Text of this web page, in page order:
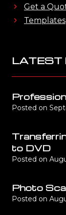
Get a
Templates
LATEST
Posted on
to DVD
Posted on
Photo
Posted on